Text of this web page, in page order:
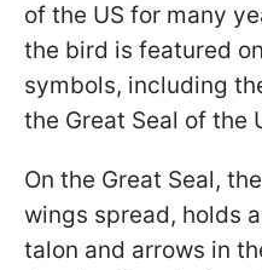
of the US for many
the bird is featured
symbols, including
the Great Seal of the
On the Great Seal,
wings spread, holds
talon and arrows in